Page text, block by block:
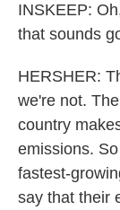
INSKEEP:
that sounds
HERSHER:
we're not.
country
emissions.
fastest-
say that their